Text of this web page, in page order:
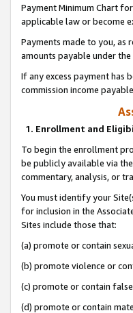
Payment Minimum Chart
applicable law or become
Payments made to you,
amounts payable under the
If any excess payment has
commission income
1. Enrollment and
To begin the enrollment
be publicly available via
commentary, analysis, or
You must identify your
for inclusion in the
Sites include those that:
(a) promote or contain
(b) promote violence or
(c) promote or contain
(d) promote or contain